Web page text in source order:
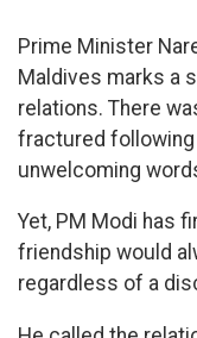
Prime Minister
Maldives marks a
relations. There
fractured following
unwelcoming
Yet, PM Modi has
friendship would
regardless of a